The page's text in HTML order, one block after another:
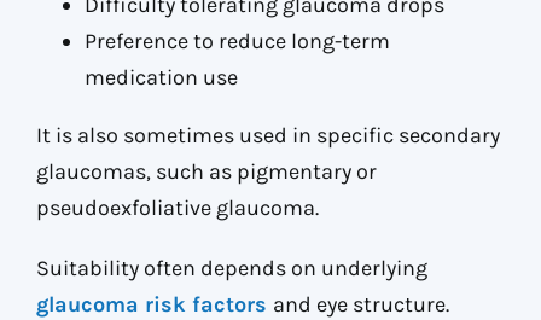
Preference to reduce long-term
medication use
It is also sometimes used in specific secondary
glaucomas, such as pigmentary or
pseudoexfoliative glaucoma.
Suitability often depends on underlying
glaucoma risk factors and eye structure.